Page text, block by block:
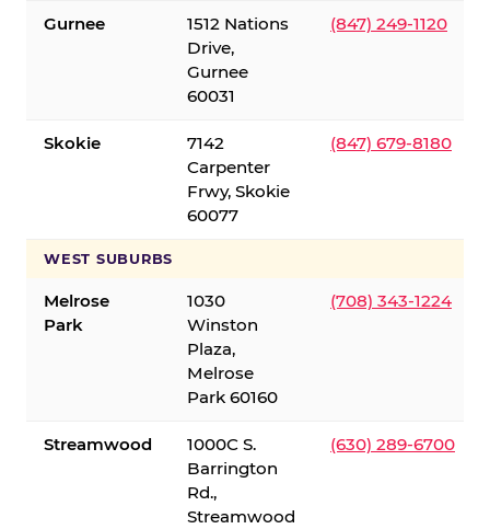
Gurnee
1512 Nations
Drive,
Gurnee
60031
(847) 249-1120
Skokie
7142
Carpenter
Frwy, Skokie
60077
(847) 679-8180
WEST SUBURBS
Melrose
Park
1030
Winston
Plaza,
Melrose
Park 60160
(708) 343-1224
Streamwood
1000C S.
Barrington
Rd.,
Streamwood
(630) 289-6700